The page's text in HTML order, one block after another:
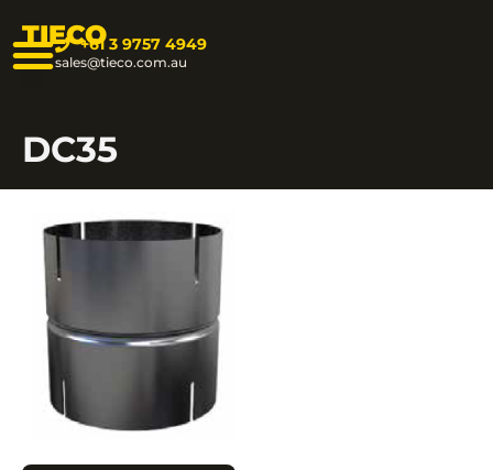
TIECO+61 3 9757 4949
sales@tieco.com.au
DC35